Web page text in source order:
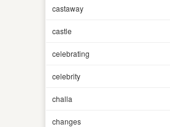
castaway
castle
celebrating
celebrity
challa
changes